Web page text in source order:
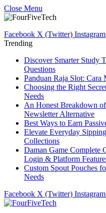
Close Menu
Facebook X (Twitter) Instagram
Trending
Discover Smarter Study
Questions
Panduan Raja Slot: Cara
Choosing the Right
Needs
An Honest Breakdown
Newsletter Alternative
Best Ways to Earn
Elevate Everyday
Collections
Daman Game Complete
Login & Platform
Custom Spout Pouches
Needs
Facebook X (Twitter) Instagram